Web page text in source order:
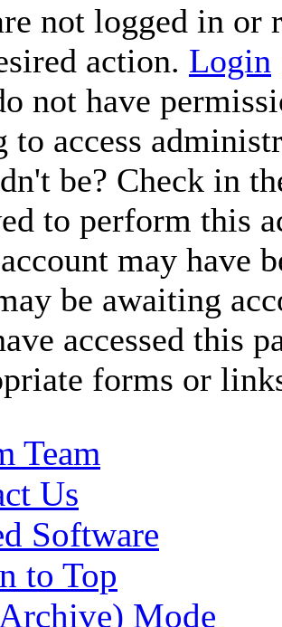
not logged in or
action. Login
not have
to access
be? Check in
to perform this
may have
be awaiting
accessed this
forms or
Team
Us
Software
to Top
Mode